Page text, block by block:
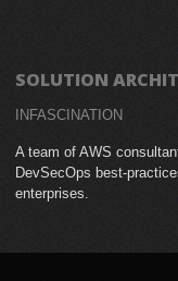
SOLUTION
INFASCINATION
A team of AWS
DevSecOps best-
enterprises.